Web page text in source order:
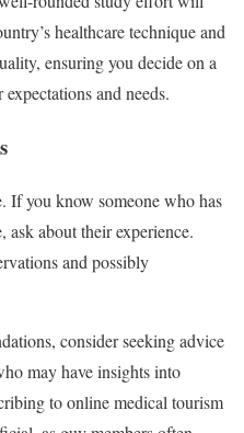
healthcare technique and
ensuring you decide on a
and needs.
If you know someone who has
ask about their experience.
and possibly
consider seeking advice
may have insights into
to online medical tourism